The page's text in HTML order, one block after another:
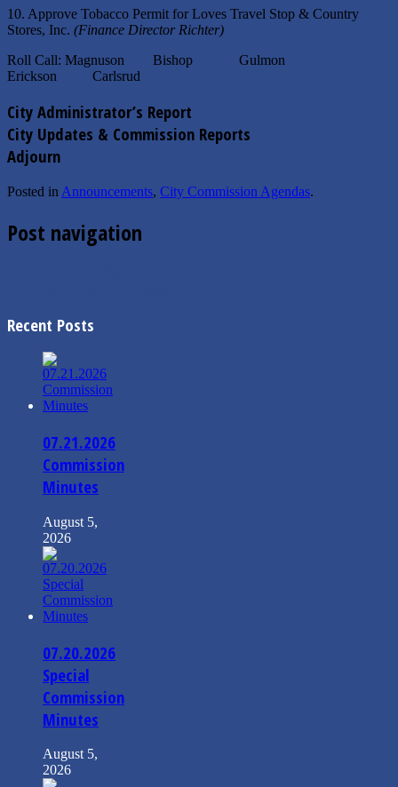
10. Approve Tobacco Permit for Loves Travel Stop & Country
Stores, Inc. (Finance Director Richter)
Roll Call: Magnuson Bishop Gulmon
Erickson Carlsrud
City Administrator’s Report
City Updates & Commission Reports
Adjourn
Posted in Announcements, City Commission Agendas.
Post navigation
Recent Posts
07.21.2026
Commission
Minutes
August 5,
2026
07.20.2026
Special
Commission
Minutes
August 5,
2026